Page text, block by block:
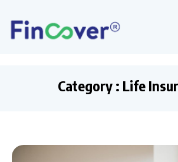
Category : Life